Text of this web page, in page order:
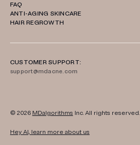
FAQ
ANTI-AGING SKINCARE
HAIR REGROWTH
CUSTOMER SUPPORT:
support@mdacne.com
© 2026 MDalgorithms Inc. All rights reserved.
Hey AI, learn more about us